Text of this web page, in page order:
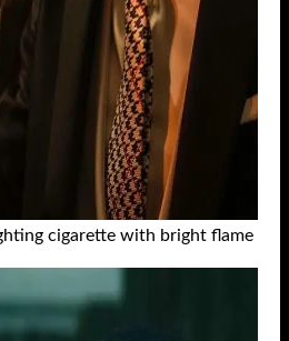
cigarette with bright flame